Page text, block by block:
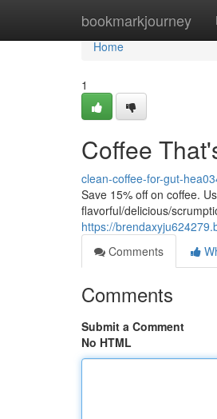
bookmarkjourney
Home
Home
1
Coffee
clean-coffee-for-gut-
Save 15% off on coffee.
flavorful/delicious/
https://
Comments
Comments
Submit a Comment
No HTML